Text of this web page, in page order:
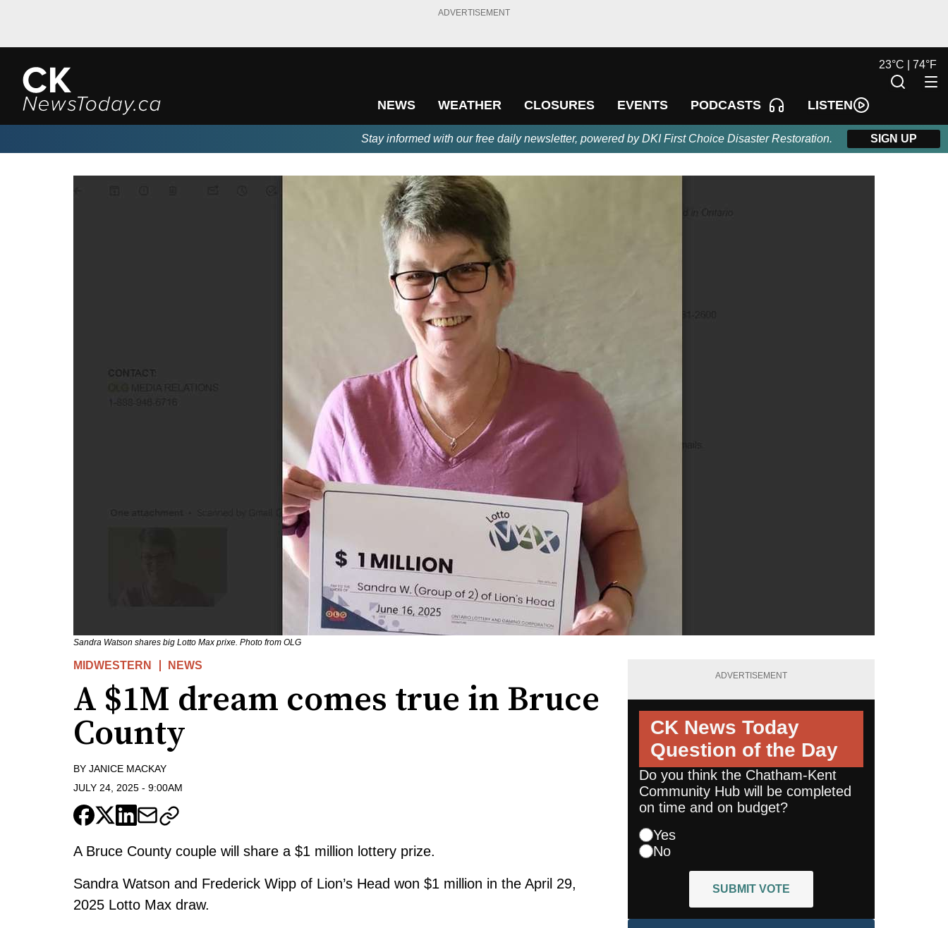
ADVERTISEMENT
NEWS WEATHER CLOSURES EVENTS PODCASTS LISTEN
23°C | 74°F
Stay informed with our free daily newsletter, powered by DKI First Choice Disaster Restoration. SIGN UP
Sandra Watson shares big Lotto Max prixe. Photo from OLG
MIDWESTERN NEWS
A $1M dream comes true in Bruce
County
BY JANICE MACKAY
JULY 24, 2025 - 9:00AM
A Bruce County couple will share a $1 million lottery prize.
Sandra Watson and Frederick Wipp of Lion’s Head won $1 million in the April 29,
2025 Lotto Max draw.
ADVERTISEMENT
CK News Today
Question of the Day
Do you think the Chatham-Kent
Community Hub will be completed
on time and on budget?
Yes
No
SUBMIT VOTE